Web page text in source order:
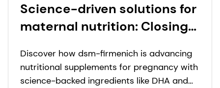
Science-driven solutions for
maternal nutrition: Closing
preconception to
postpartum
Discover how dsm-firmenich is advancing
nutritional supplements for pregnancy with
science-backed ingredients like DHA and